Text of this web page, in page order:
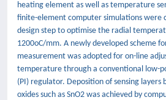
heating element as well as temperature
finite-element computer simulations were
design step to optimise the radial
1200oC/mm. A newly developed scheme
measurement was adopted for on-line
temperature through a conventional low-
(PI) regulator. Deposition of sensing layers
oxides such as SnO2 was achieved by